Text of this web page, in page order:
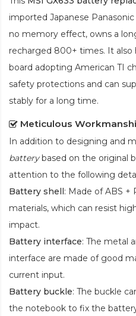
imported Japanese Panasonic
no memory effect, owns a
recharged 800+ times. It also
board adopting American TI
safety protections and can
stably for a long time.
Meticulous
In addition to designing and
batterybased on the original
attention to the following
Battery shell: Made of ABS +
materials, which can resist
impact.
Battery interface: The metal
interface are made of good
current input.
Battery buckle: The buckle
the notebook to fix the